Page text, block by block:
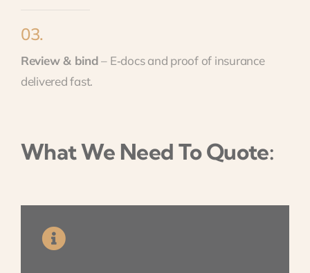
03.
Review & bind– E‑docs and proof of insurance
delivered fast.
What We Need To Quote: